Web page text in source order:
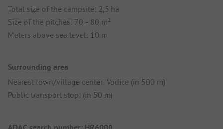
Total size of the campsite: 2,5 ha
Size of the pitches: 70 - 80 m²
Meters above sea level: 10 m
Surrounding area
Nearest town/village center: Vodice (in 500 m)
Public transport stop: (in 50 m)